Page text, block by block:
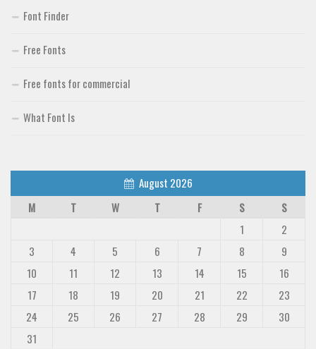
Font Finder
Free Fonts
Free fonts for commercial
What Font Is
August 2026
M
T W T F S
S
1
2
3
4 5 6 7 8
9
10
11 12 13 14 15
16
17
18 19 20 21 22
23
24
25 26 27 28 29
30
31